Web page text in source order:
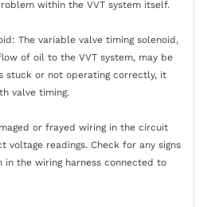
within the VVT system itself.
The variable valve timing solenoid,
of oil to the VVT system, may be
stuck or not operating correctly, it
valve timing.
or frayed wiring in the circuit
voltage readings. Check for any signs
in the wiring harness connected to